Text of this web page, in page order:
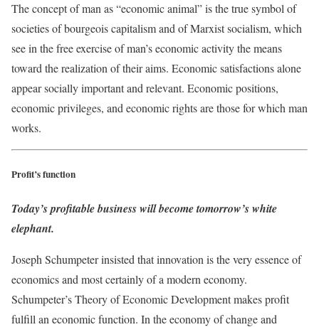
The concept of man as “economic animal” is the true symbol of
societies of bourgeois capitalism and of Marxist socialism, which
see in the free exercise of man’s economic activity the means
toward the realization of their aims. Economic satisfactions alone
appear socially important and relevant. Economic positions,
economic privileges, and economic rights are those for which man
works.
Profit’s function
Today’s profitable business will become tomorrow’s white
elephant.
Joseph Schumpeter insisted that innovation is the very essence of
economics and most certainly of a modern economy.
Schumpeter’s Theory of Economic Development makes profit
fulfill an economic function. In the economy of change and